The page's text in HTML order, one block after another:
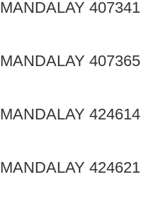
MANDALAY 407341
MANDALAY 407365
MANDALAY 424614
MANDALAY 424621